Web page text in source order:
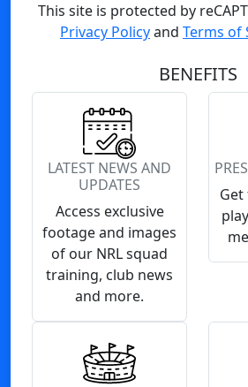
This site is protected by
Privacy Policyand Terms of
BENEFITS
LATEST NEWS AND
UPDATES
Access exclusive
footage and images
of our NRL squad
training, club news
and more.
Get